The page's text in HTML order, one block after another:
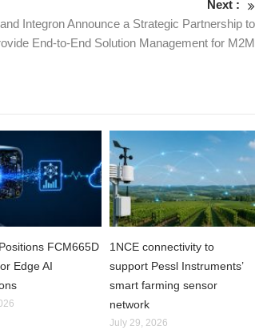
Next :
Integron Announce a Strategic Partnership to
End-to-End Solution Management for M2M
FCM665D
Edge AI
1NCE connectivity to
support Pessl Instruments’
smart farming sensor
network
July 29, 2026